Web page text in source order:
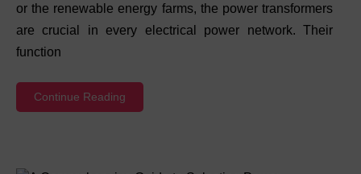
or the renewable energy farms, the power transformers
are crucial in every electrical power network. Their
function
Continue Reading